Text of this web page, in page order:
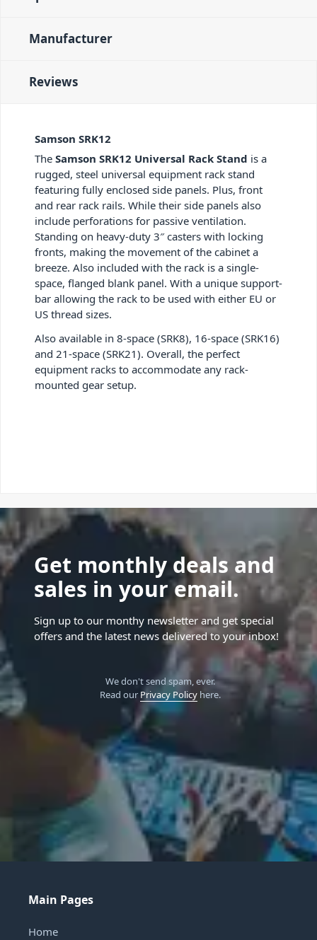
Manufacturer
Reviews
Samson SRK12
The Samson SRK12 Universal Rack Stand is a
rugged, steel universal equipment rack stand
featuring fully enclosed side panels. Plus, front
and rear rack rails. While their side panels also
include perforations for passive ventilation.
Standing on heavy-duty 3″ casters with locking
fronts, making the movement of the cabinet a
breeze. Also included with the rack is a single-
space, flanged blank panel. With a unique support-
bar allowing the rack to be used with either EU or
US thread sizes.
Also available in 8-space (SRK8), 16-space (SRK16)
and 21-space (SRK21). Overall, the perfect
equipment racks to accommodate any rack-
mounted gear setup.
Get monthly deals and
sales in your email.
Sign up to our monthy newsletter and get special
offers and the latest news delivered to your inbox!
We don't send spam, ever.
Read our Privacy Policyhere.
Main Pages
Home